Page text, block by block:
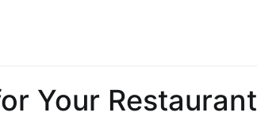
Your Restaurant